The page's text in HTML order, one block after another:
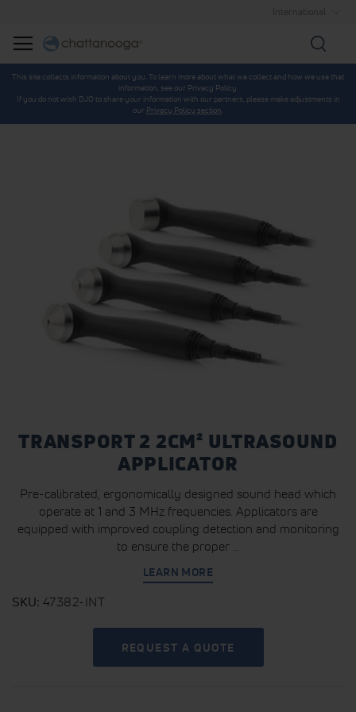
This site collects information about you. To learn more about what we collect and how we use that
information, see our Privacy Policy.
If you do not wish DJO to share your information with our partners, please make adjustments in
our Privacy Policy section
TRANSPORT 2 2CM² ULTRASOUND
APPLICATOR
Pre-calibrated, ergonomically designed sound head which
operate at 1 and 3 MHz frequencies. Applicators are
equipped with improved coupling detection and monitoring
to ensure the proper ...
LEARN MORE
SKU 47382-INT
REQUEST A QUOTE